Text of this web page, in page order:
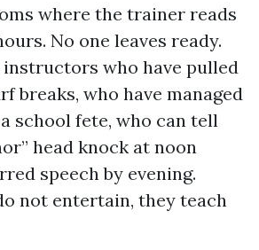
where the trainer reads
No one leaves ready.
who have pulled
breaks, who have managed
school fete, who can tell
head knock at noon
speech by evening.
not entertain, they teach